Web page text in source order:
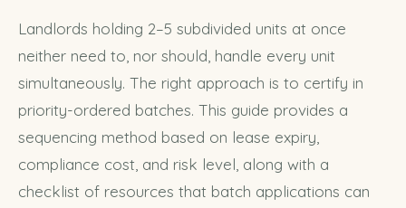
Landlords holding 2–5 subdivided units at once
neither need to, nor should, handle every unit
simultaneously. The right approach is to certify in
priority-ordered batches. This guide provides a
sequencing method based on lease expiry,
compliance cost, and risk level, along with a
checklist of resources that batch applications can